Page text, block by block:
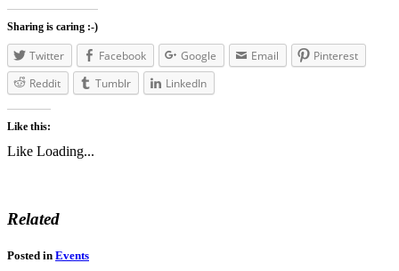
Sharing is caring :-)
Twitter Facebook Google Email
Pinterest
Reddit
Tumblr LinkedIn
Like this:
Like Loading...
Related
Posted in Events